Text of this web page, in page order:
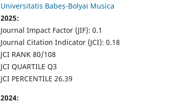
Universitatis Babeș-Bolyai Musica
2025:
Journal Impact Factor (JIF): 0.1
Journal Citation Indicator (JCI): 0.18
JCI RANK 80/108
JCI QUARTILE Q3
JCI PERCENTILE 26.39
2024: